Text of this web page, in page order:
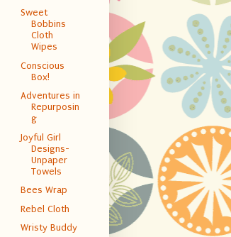
Sweet
Bobbins
Cloth
Wipes
Conscious
Box!
Adventures in
Repurposin
g
Joyful Girl
Designs-
Unpaper
Towels
Bees Wrap
Rebel Cloth
Wristy Buddy